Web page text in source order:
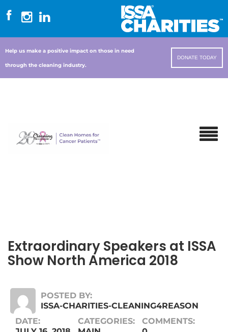
Help us make a positive impact on those in need
through the cleaning industry.
DONATE TODAY
Extraordinary Speakers at ISSA
Show North America 2018
POSTED BY:
ISSA-CHARITIES-CLEANING4REASON
DATE:
CATEGORIES:
COMMENTS: